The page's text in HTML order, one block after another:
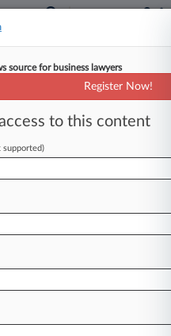
Price Hike
Valeant
2016, 7:41 PM EST)
Valeant
source for business lawyers
Register Now!
to this content
supported)